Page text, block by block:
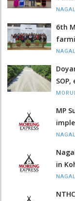
6th
MP
in